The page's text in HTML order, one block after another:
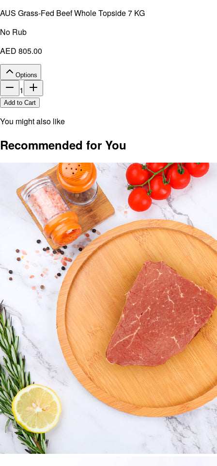
AUS Grass-Fed Beef Whole Topside 7 KG
No Rub
AED 805.00
Options
1
Add to Cart
You might also like
Recommended for You